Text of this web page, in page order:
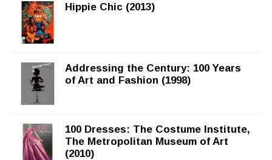
Hippie Chic (2013)
Addressing the Century: 100 Years
of Art and Fashion (1998)
100 Dresses: The Costume Institute,
The Metropolitan Museum of Art
(2010)